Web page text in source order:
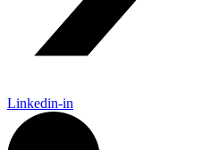
Linkedin-in